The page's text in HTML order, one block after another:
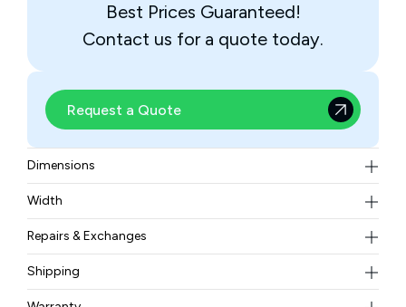
Best Prices Guaranteed!
Contact us for a quote today.
Request a Quote
Dimensions
152 × 185 × 98
Width
0.93 kg (2.05 lb)
Repairs & Exchanges
To know more about our repair and exchange policy,
pleasecontact us.
Shipping
Free ground shipping for less than 50lbs.